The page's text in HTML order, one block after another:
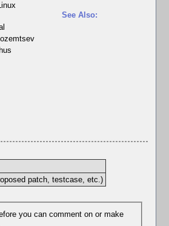
See Also:
patch, testcase, etc.)